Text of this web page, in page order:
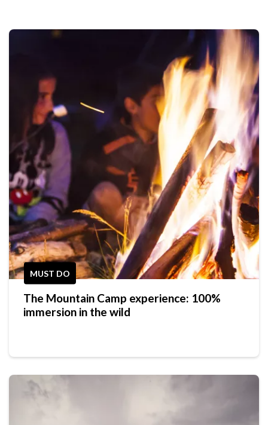
MUST DO
The Mountain Camp experience: 100%
immersion in the wild